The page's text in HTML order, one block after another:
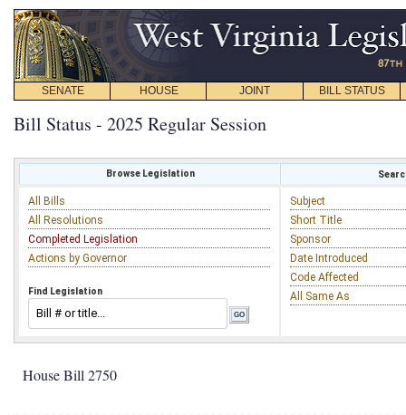
SENATE HOUSE JOINT BILL STATUS
Bill Status - 2025 Regular Session
Browse Legislation
All Bills
All Resolutions
Completed Legislation
Actions by Governor
Find Legislation
Subject
Short Title
Sponsor
Date Introduced
Code Affected
All Same As
House Bill 2750